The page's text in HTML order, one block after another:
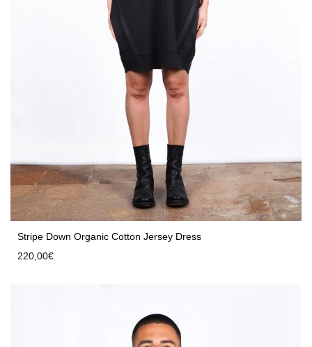
Stripe Down Organic Cotton Jersey Dress
220,00€